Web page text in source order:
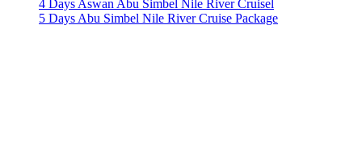
4 Days Aswan Abu Simbel Nile River Cruisel
5 Days Abu Simbel Nile River Cruise Package